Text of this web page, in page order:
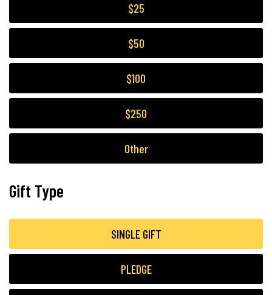
$25
$50
$100
$250
Other
Gift Type
SINGLE GIFT
PLEDGE